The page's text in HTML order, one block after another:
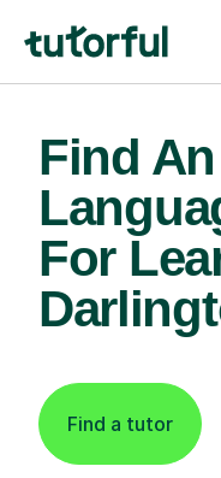
Find
For
Find a tutor